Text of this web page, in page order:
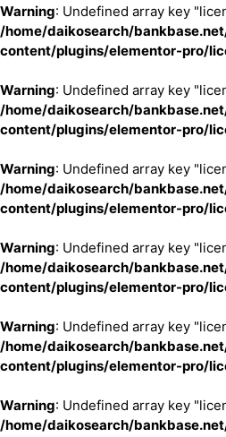
Warning: Undefined array key
/home/daikosearch/
content/plugins/elementor-pro/
Warning: Undefined array key
/home/daikosearch/
content/plugins/elementor-pro/
Warning: Undefined array key
/home/daikosearch/
content/plugins/elementor-pro/
Warning: Undefined array key
/home/daikosearch/
content/plugins/elementor-pro/
Warning: Undefined array key
/home/daikosearch/
content/plugins/elementor-pro/
Warning: Undefined array key
/home/daikosearch/